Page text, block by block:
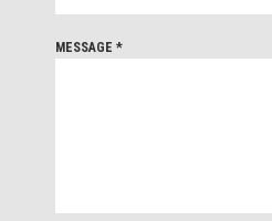
MESSAGE *